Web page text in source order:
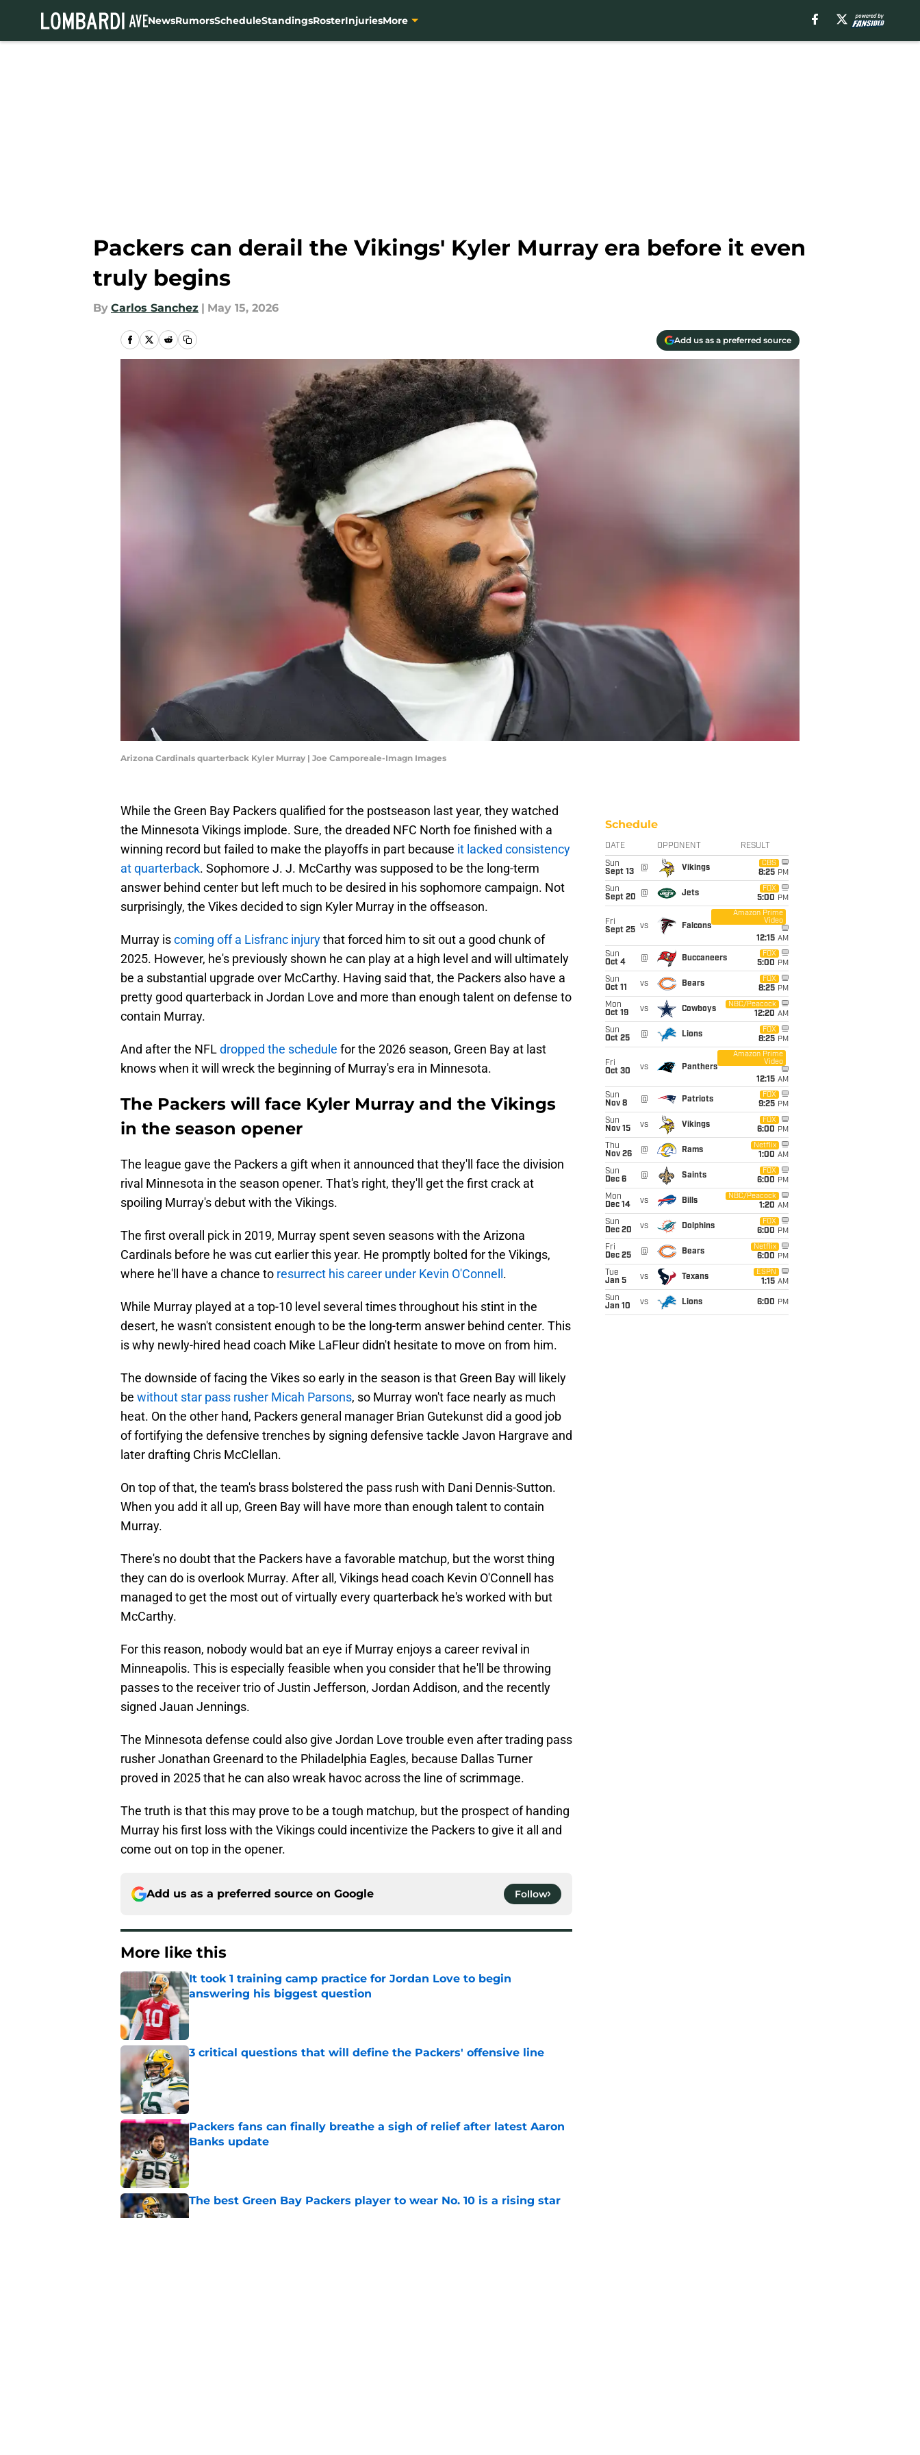
NewsRumorsScheduleStandingsRosterInjuriesMore
Packers can derail the Vikings' Kyler Murray era before it even
truly begins
By Carlos Sanchez | May 15, 2026
Add us as a preferred source
Arizona Cardinals quarterback Kyler Murray | Joe Camporeale-Imagn Images
While the Green Bay Packers qualified for the postseason last year, they watched
the Minnesota Vikings implode. Sure, the dreaded NFC North foe finished with a
winning record but failed to make the playoffs in part because it lacked consistency
at quarterback. Sophomore J. J. McCarthy was supposed to be the long-term
answer behind center but left much to be desired in his sophomore campaign. Not
surprisingly, the Vikes decided to sign Kyler Murray in the offseason.
Murray iscoming off a Lisfranc injurythat forced him to sit out a good chunk of
2025. However, he's previously shown he can play at a high level and will ultimately
be a substantial upgrade over McCarthy. Having said that, the Packers also have a
pretty good quarterback in Jordan Love and more than enough talent on defense to
contain Murray.
And after the NFLdropped the schedule for the 2026 season, Green Bay at last
knows when it will wreck the beginning of Murray's era in Minnesota.
The Packers will face Kyler Murray and the Vikings
in the season opener
The league gave the Packers a gift when it announced that they'll face the division
rival Minnesota in the season opener. That's right, they'll get the first crack at
spoiling Murray's debut with the Vikings.
The first overall pick in 2019, Murray spent seven seasons with the Arizona
Cardinals before he was cut earlier this year. He promptly bolted for the Vikings,
where he'll have a chance to resurrect his career under Kevin O'Connell .
While Murray played at a top-10 level several times throughout his stint in the
desert, he wasn't consistent enough to be the long-term answer behind center. This
is why newly-hired head coach Mike LaFleur didn't hesitate to move on from him.
The downside of facing the Vikes so early in the season is that Green Bay will likely
be without star pass rusher Micah Parsons, so Murray won't face nearly as much
heat. On the other hand, Packers general manager Brian Gutekunst did a good job
of fortifying the defensive trenches by signing defensive tackle Javon Hargrave and
later drafting Chris McClellan.
On top of that, the team's brass bolstered the pass rush with Dani Dennis-Sutton.
When you add it all up, Green Bay will have more than enough talent to contain
Murray.
There's no doubt that the Packers have a favorable matchup, but the worst thing
they can do is overlook Murray. After all, Vikings head coach Kevin O'Connell has
managed to get the most out of virtually every quarterback he's worked with but
McCarthy.
For this reason, nobody would bat an eye if Murray enjoys a career revival in
Minneapolis. This is especially feasible when you consider that he'll be throwing
passes to the receiver trio of Justin Jefferson, Jordan Addison, and the recently
signed Jauan Jennings.
The Minnesota defense could also give Jordan Love trouble even after trading pass
rusher Jonathan Greenard to the Philadelphia Eagles, because Dallas Turner
proved in 2025 that he can also wreak havoc across the line of scrimmage.
The truth is that this may prove to be a tough matchup, but the prospect of handing
Murray his first loss with the Vikings could incentivize the Packers to give it all and
come out on top in the opener.
Add us as a preferred source on Google Follow
More like this
It took 1 training camp practice for Jordan Love to begin
answering his biggest question
Published by on Invalid Date
3 critical questions that will define the Packers' offensive line
Packers fans can finally breathe a sigh of relief after latest Aaron
Banks update
Published by on Invalid Date
The best Green Bay Packers player to wear No. 10 is a rising star
Published by on Invalid Date
Schedule
DATE OPPONENT RESULT
Sun
Sept 13
@ Vikings
CBS
8:25 PM
Sun
Sept 20
@ Jets
FOX
5:00 PM
Fri
Sept 25 vs Falcons
Amazon Prime
Video
12:15 AM
Sun
Oct 4
@ Buccaneers
FOX
5:00 PM
Sun
Oct 11
vs Bears
FOX
8:25 PM
Mon
Oct 19
vs Cowboys
NBC/Peacock
12:20 AM
Sun
Oct 25
@ Lions
FOX
8:25 PM
Fri
Oct 30
vs Panthers
Amazon Prime
Video
12:15 AM
Sun
Nov 8
@ Patriots
FOX
9:25 PM
Sun
Nov 15
vs Vikings
FOX
6:00 PM
Thu
Nov 26
@ Rams
Netflix
1:00 AM
Sun
Dec 6
@ Saints
FOX
6:00 PM
Mon
Dec 14
vs Bills
NBC/Peacock
1:20 AM
Sun
Dec 20
vs Dolphins
FOX
6:00 PM
Fri
Dec 25
@ Bears
Netflix
6:00 PM
Tue
Jan 5
vs Texans
ESPN
1:15 AM
Sun
Jan 10
vs Lions 6:00 PM